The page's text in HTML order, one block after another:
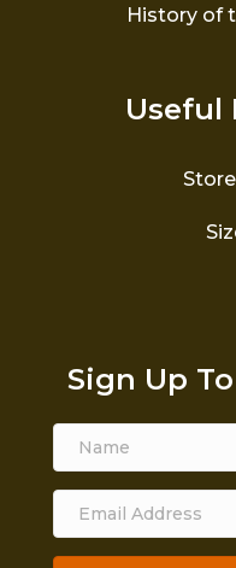
History of
Useful
Sign Up